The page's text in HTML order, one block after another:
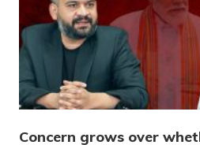
Concern grows over